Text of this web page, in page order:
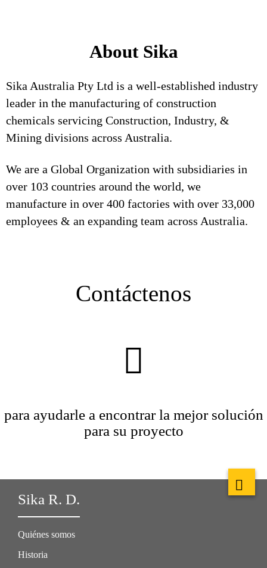
About Sika
Sika Australia Pty Ltd is a well-established industry
leader in the manufacturing of construction
chemicals servicing Construction, Industry, &
Mining divisions across Australia.
We are a Global Organization with subsidiaries in
over 103 countries around the world, we
manufacture in over 400 factories with over 33,000
employees & an expanding team across Australia.
Contáctenos
para ayudarle a encontrar la mejor solución
para su proyecto
Sika R. D.
Quiénes somos
Historia